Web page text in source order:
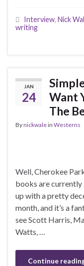
Interview, Nick
writing
JAN
24
Want
The
Bynickwalein Westerns
Well, Cherokee
books are
up with a pretty
month, and it’s a
see Scott Harris,
Watts, …
Continue